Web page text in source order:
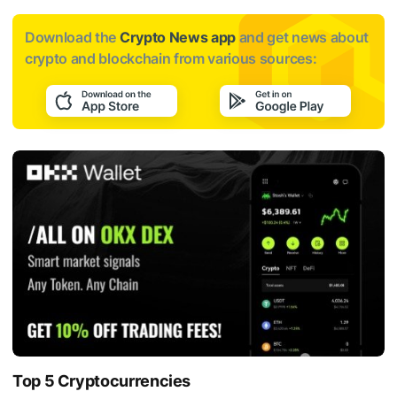
Download the Crypto News app and get news about
crypto and blockchain from various sources:
Top 5 Cryptocurrencies